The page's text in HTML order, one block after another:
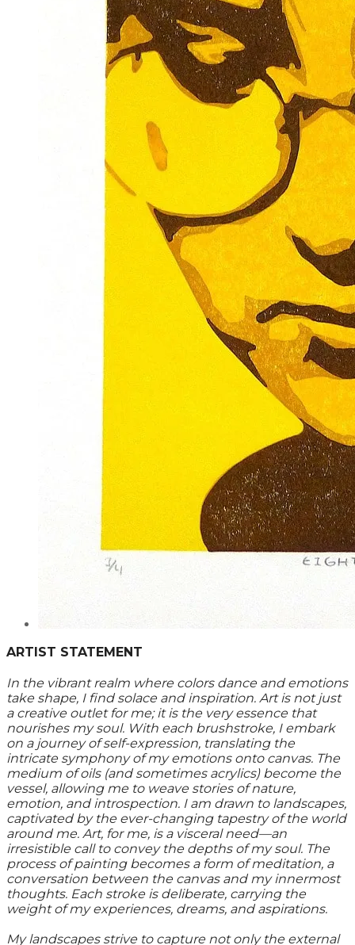
ARTIST STATEMENT
In the vibrant realm where colors dance and emotions
take shape, I find solace and inspiration. Art is not just
a creative outlet for me; it is the very essence that
nourishes my soul. With each brushstroke, I embark
on a journey of self-expression, translating the
intricate symphony of my emotions onto canvas. The
medium of oils (and sometimes acrylics) become the
vessel, allowing me to weave stories of nature,
emotion, and introspection. I am drawn to landscapes,
captivated by the ever-changing tapestry of the world
around me. Art, for me, is a visceral need—an
irresistible call to convey the depths of my soul. The
process of painting becomes a form of meditation, a
conversation between the canvas and my innermost
thoughts. Each stroke is deliberate, carrying the
weight of my experiences, dreams, and aspirations.
My landscapes strive to capture not only the external